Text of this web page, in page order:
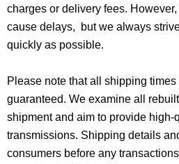
charges or delivery fees.
cause delays, but we always
quickly as possible.
Please note that all shipping
guaranteed. We examine all
shipment and aim to provide high-
transmissions. Shipping details
consumers before any